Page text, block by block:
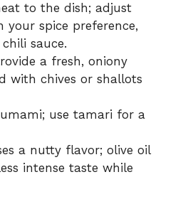
to the dish; adjust
spice preference,
sauce.
a fresh, oniony
with chives or shallots
use tamari for a
a nutty flavor; olive oil
intense taste while